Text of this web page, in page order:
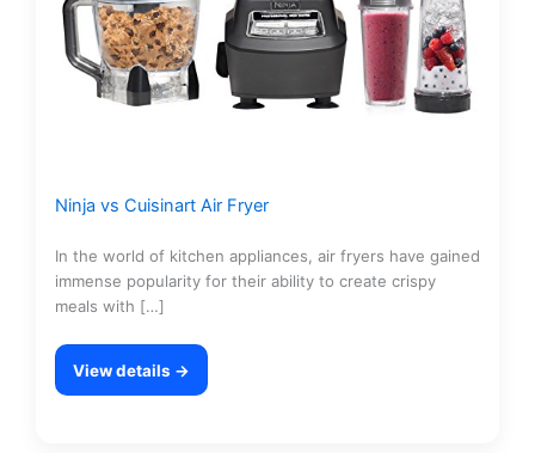
Ninja vs Cuisinart Air Fryer
In the world of kitchen appliances, air fryers have gained
immense popularity for their ability to create crispy
meals with […]
View details →